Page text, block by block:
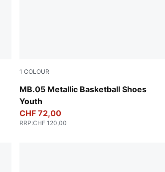
1 COLOUR
MB.05 Metallic Basketball Shoes
Youth
Vibrant Silver-Yellow Alert-Glowing Red
CHF 72,00
RRP:CHF 120,00